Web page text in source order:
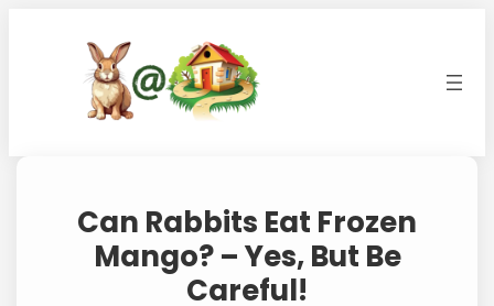
Can Rabbits Eat Frozen
Mango? – Yes, But Be
Careful!